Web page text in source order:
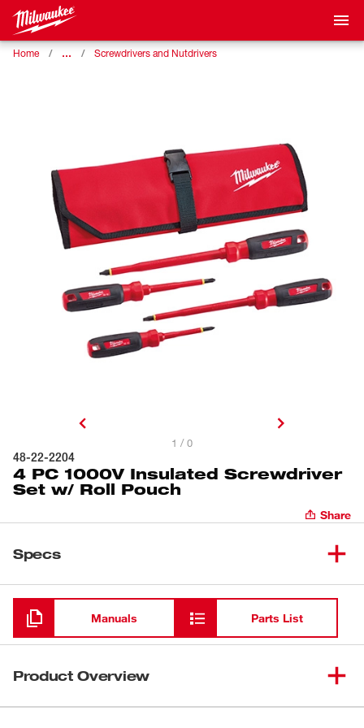
Home … Screwdrivers and Nutdrivers
1 / 0
48-22-2204
4 PC 1000V Insulated Screwdriver
Set w/ Roll Pouch
Share
Specs
Loading
Manuals Parts List
Product Overview